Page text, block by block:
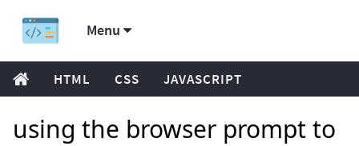
Menu
HTML CSS JAVASCRIPT
using the browser prompt to